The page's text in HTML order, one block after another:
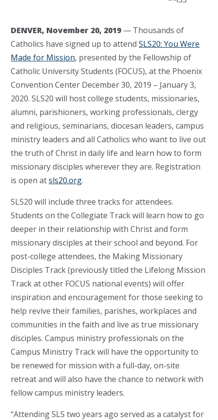
DENVER, November 20, 2019 — Thousands of
Catholics have signed up to attendSLS20: You Were
Made for Mission, presented by the Fellowship of
Catholic University Students (FOCUS), at the Phoenix
Convention Center December 30, 2019 – January 3,
2020. SLS20 will host college students, missionaries,
alumni, parishioners, working professionals, clergy
and religious, seminarians, diocesan leaders, campus
ministry leaders and all Catholics who want to live out
the truth of Christ in daily life and learn how to form
missionary disciples wherever they are. Registration
is open atsls20.org.
SLS20 will include three tracks for attendees.
Students on the Collegiate Track will learn how to go
deeper in their relationship with Christ and form
missionary disciples at their school and beyond. For
post-college attendees, the Making Missionary
Disciples Track (previously titled the Lifelong Mission
Track at other FOCUS national events) will offer
inspiration and encouragement for those seeking to
help revive their families, parishes, workplaces and
communities in the faith and live as true missionary
disciples. Campus ministry professionals on the
Campus Ministry Track will have the opportunity to
be renewed for mission with a full-day, on-site
retreat and will also have the chance to network with
fellow campus ministry leaders.
“Attending SLS two years ago served as a catalyst for